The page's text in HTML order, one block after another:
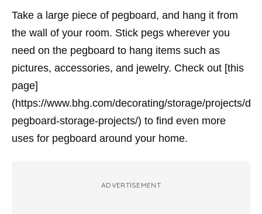
Take a large piece of pegboard, and hang it from
the wall of your room. Stick pegs wherever you
need on the pegboard to hang items such as
pictures, accessories, and jewelry. Check out [this
page]
(https://www.bhg.com/decorating/storage/projects/diy-
pegboard-storage-projects/) to find even more
uses for pegboard around your home.
ADVERTISEMENT